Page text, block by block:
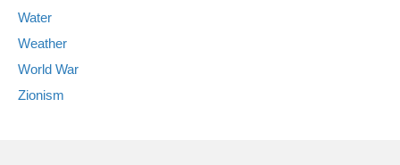
Water
Weather
World War
Zionism